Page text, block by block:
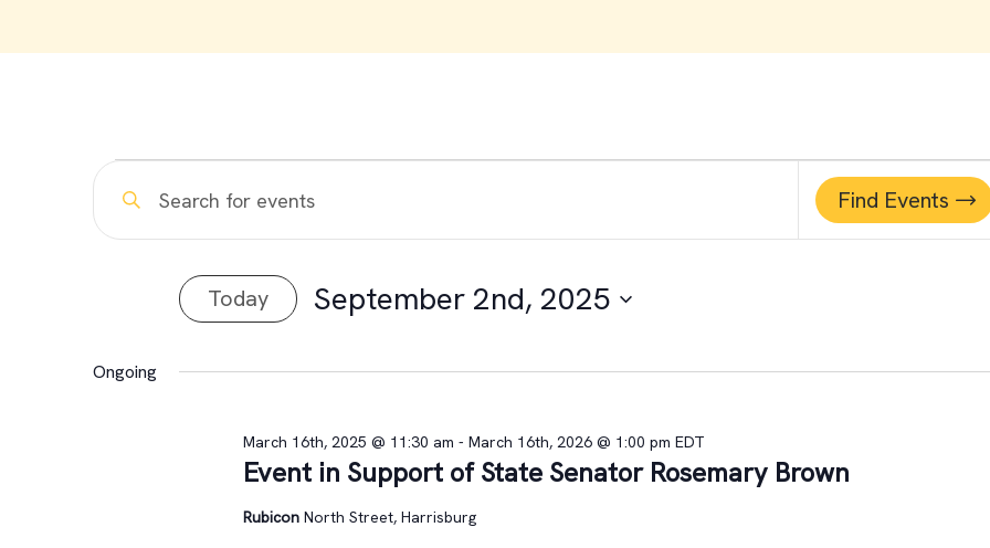
Events
September
Events
Search
Views
Navigation
Enter
Search
Keyword.
Find Events
Today September 2nd, 2025
Ongoing
March 16th, 2025 @ 11:30 am - March 16th, 2026 @ 1:00 pm EDT
Event in Support of State Senator Rosemary Brown
Rubicon North Street, Harrisburg